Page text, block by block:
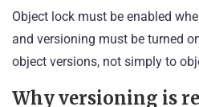
Object lock must be enabled
and versioning must be turned
object versions, not simply to
Why versioning is